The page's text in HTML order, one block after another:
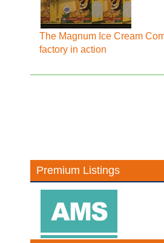
The Magnum Ice Cream
factory in action
Premium Listings